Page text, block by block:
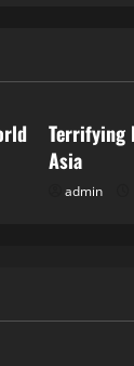
Terrifying
Asia
admin